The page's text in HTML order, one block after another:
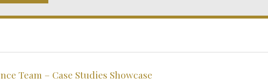
Team – Case Studies Showcase